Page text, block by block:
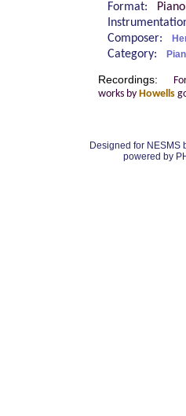
Format:
Composer:
Category:
Recordings:
works by Howells
Designed for NESMS
powered by